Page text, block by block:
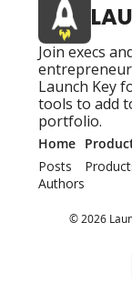
Join execs
Launch Key
tools to add
portfolio.
Home
Posts
Authors
© 2026